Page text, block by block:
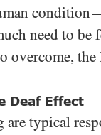
condition
need to be
overcome, the
Deaf Effect
typical